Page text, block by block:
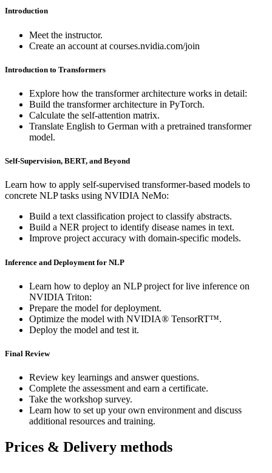
Introduction
Meet the instructor.
Create an account at courses.nvidia.com/join
Introduction to Transformers
Explore how the transformer architecture works in detail:
Build the transformer architecture in PyTorch.
Calculate the self-attention matrix.
Translate English to German with a pretrained transformer
model.
Self-Supervision, BERT, and Beyond
Learn how to apply self-supervised transformer-based models to
concrete NLP tasks using NVIDIA NeMo:
Build a text classification project to classify abstracts.
Build a NER project to identify disease names in text.
Improve project accuracy with domain-specific models.
Inference and Deployment for NLP
Learn how to deploy an NLP project for live inference on
NVIDIA Triton:
Prepare the model for deployment.
Optimize the model with NVIDIA® TensorRT™.
Deploy the model and test it.
Final Review
Review key learnings and answer questions.
Complete the assessment and earn a certificate.
Take the workshop survey.
Learn how to set up your own environment and discuss
additional resources and training.
Prices & Delivery methods